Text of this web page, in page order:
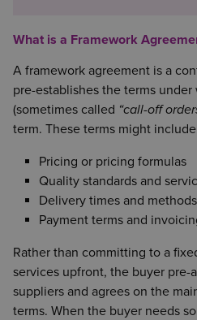
What is a Framework
A framework agreement is a
pre-establishes the terms
(sometimes called “call-off
term. These terms might
Pricing or pricing formulas
Quality standards and
Delivery times and methods
Payment terms and
Rather than committing to a
services upfront, the buyer pre-
suppliers and agrees on the
terms. When the buyer needs